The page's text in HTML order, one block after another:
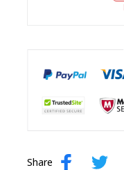
Share